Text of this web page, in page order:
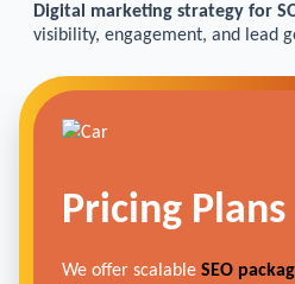
Digital marketing strategy for
visibility, engagement, and lead
Pricing Plans
We offer scalable SEO